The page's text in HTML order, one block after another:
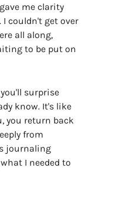
me clarity
I couldn't get over
all along,
to be put on
surprise
know. It's like
you return back
from
journaling
I needed to